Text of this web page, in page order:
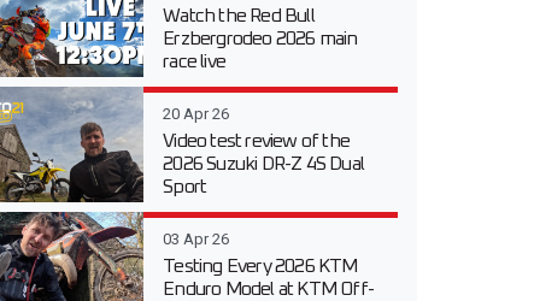
Watch the Red Bull
Erzbergrodeo 2026 main
race live
20 Apr 26
Video test review of the
2026 Suzuki DR-Z 4S Dual
Sport
03 Apr 26
Testing Every 2026 KTM
Enduro Model at KTM Off-